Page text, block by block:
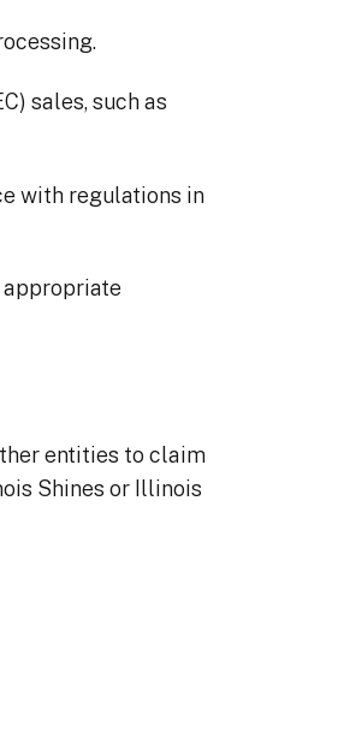
sales, such as
with regulations in
appropriate
entities to claim
Shines or Illinois